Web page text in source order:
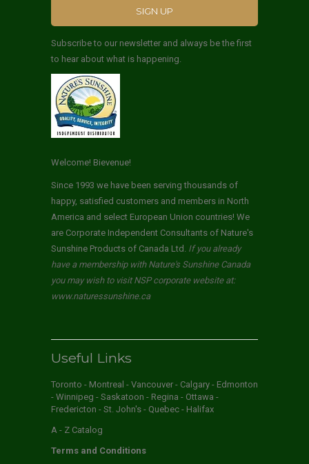
Subscribe to our newsletter and always be the first
to hear about what is happening.
Welcome! Bievenue!
Since 1993 we have been serving thousands of
happy, satisfied customers and members in North
America and select European Union countries! We
are Corporate Independent Consultants of Nature's
Sunshine Products of Canada Ltd. If you already
have a membership with Nature's Sunshine Canada
you may wish to visit NSP corporate website at:
www.naturessunshine.ca
Useful Links
Toronto - Montreal - Vancouver - Calgary - Edmonton
- Winnipeg - Saskatoon - Regina - Ottawa -
Fredericton - St. John's - Quebec - Halifax
A - Z Catalog
Terms and Conditions